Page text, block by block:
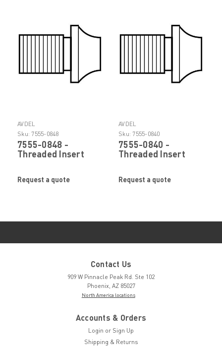
AVDEL
Sku: 7555-0848
7555-0848 -
Threaded Insert
Engineered
Request a quote
AVDEL
Sku: 7555-0840
7555-0840 -
Threaded Insert
Engineered
Request a quote
Contact Us
909 W Pinnacle Peak Rd. Ste 102
Phoenix, AZ 85027
North America locations
Accounts & Orders
Login or Sign Up
Shipping & Returns